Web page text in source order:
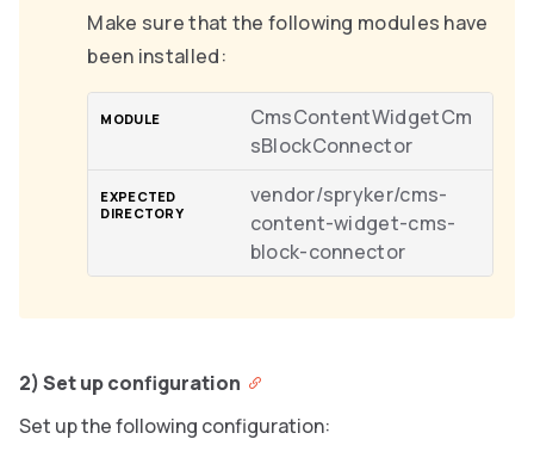
Make sure that the following modules have
been installed:
CmsContentWidgetCm
sBlockConnector
vendor/spryker/cms-
content-widget-cms-
block-connector
2) Set up configuration
Set up the following configuration: